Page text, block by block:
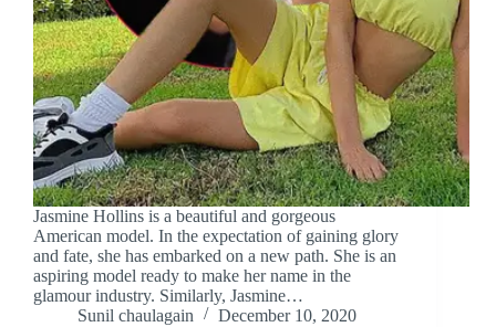
Jasmine Hollins is a beautiful and gorgeous
American model. In the expectation of gaining glory
and fate, she has embarked on a new path. She is an
aspiring model ready to make her name in the
glamour industry. Similarly, Jasmine…
Sunil chaulagain
December 10, 2020